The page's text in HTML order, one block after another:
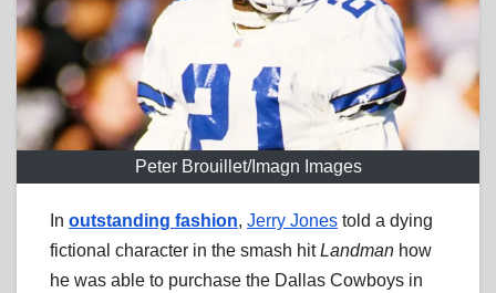
Peter Brouillet/Imagn Images
In outstanding fashion, Jerry Jones told a dying
fictional character in the smash hitLandman how
he was able to purchase the Dallas Cowboys in